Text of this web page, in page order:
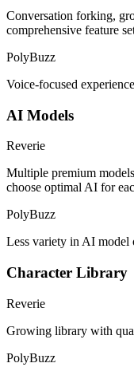
Conversation forking,
comprehensive feature
PolyBuzz
Voice-focused
AI Models
Reverie
Multiple premium
choose optimal AI for
PolyBuzz
Less variety in AI model
Character Library
Reverie
Growing library with
PolyBuzz